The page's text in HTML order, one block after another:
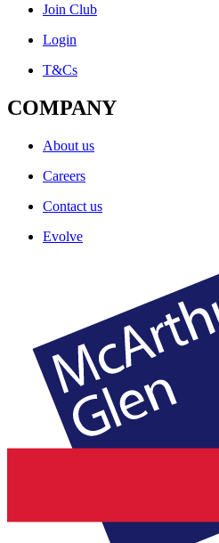
Join Club
Login
T&Cs
COMPANY
About us
Careers
Contact us
Evolve